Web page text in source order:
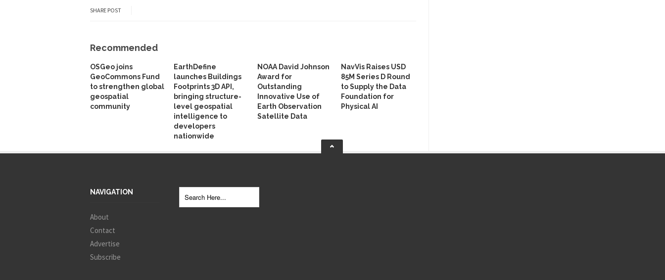
SHARE POST
Recommended
OSGeo joins
GeoCommons Fund
to strengthen global
geospatial
community
EarthDefine
launches Buildings
Footprints 3D API,
bringing structure-
level geospatial
intelligence to
developers
nationwide
NOAA David Johnson
Award for
Outstanding
Innovative Use of
Earth Observation
Satellite Data
NavVis Raises USD
85M Series D Round
to Supply the Data
Foundation for
Physical AI
NAVIGATION
About
Contact
Advertise
Subscribe